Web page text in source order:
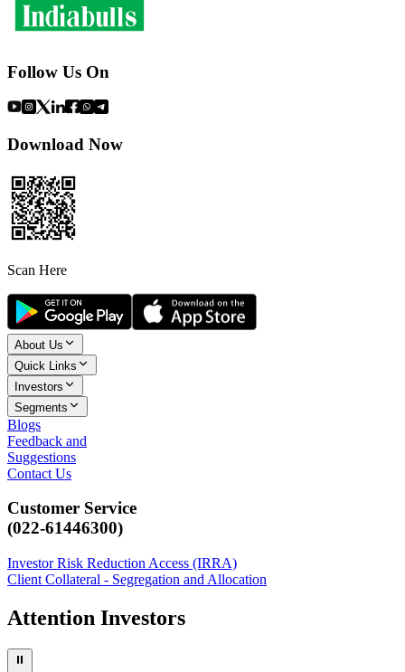
Follow Us On
Download Now
Scan Here
About Us
Quick Links
Investors
Segments
Blogs
Feedback and
Suggestions
Contact Us
Customer Service
(022-61446300)
Investor Risk Reduction Access (IRRA)
Client Collateral - Segregation and Allocation
Attention Investors
⏸